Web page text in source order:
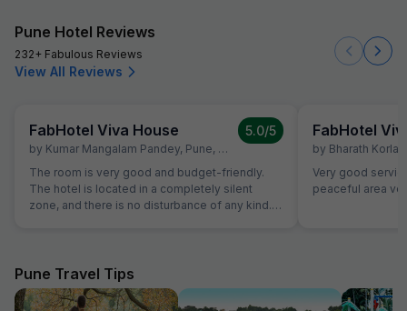
Pune Hotel Reviews
232+ Fabulous Reviews
View All Reviews
FabHotel Viva House
by Kumar Mangalam Pandey, Pune, February 7
5.0/5
The room is very good and budget-friendly.
The hotel is located in a completely silent
zone, and there is no disturbance of any kind. I
hygiene to room service, everything was
excellent, making my stay very comfortable.
Special thanks to Rahul—he is truly amazing.
FabHotel
by Bharath
Very good
peaceful area
Pune Travel Tips